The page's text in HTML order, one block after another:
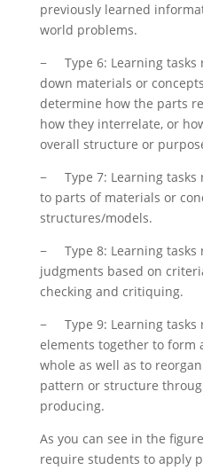
previously learned
world problems.
− Type 6: Learning tasks
down materials or
determine how the parts
how they interrelate, or
overall structure or
− Type 7: Learning tasks
to parts of materials or
structures/models.
− Type 8: Learning tasks
judgments based on
checking and critiquing.
− Type 9: Learning tasks
elements together to form
whole as well as to
pattern or structure
producing.
As you can see in the
require students to apply